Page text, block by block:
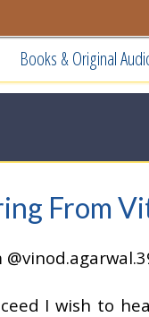
Books & Original
From
I wish to